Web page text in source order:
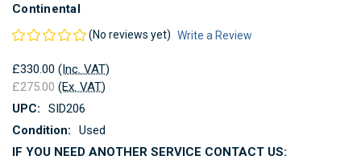
Continental
(No reviews yet) Write a Review
£330.00 (Inc. VAT)
£275.00 (Ex. VAT)
UPC:
SID206
Condition:
Used
IF YOU NEED ANOTHER SERVICE CONTACT US: